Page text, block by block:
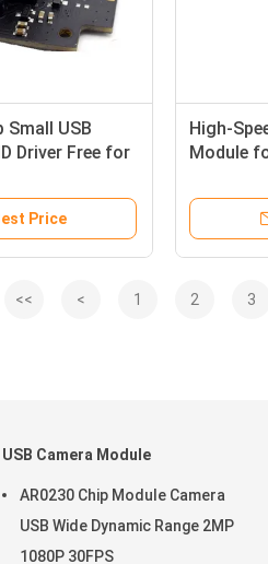
Small USB
Driver Free for
Price
High-
Module
<< < 1 2 3
USB Camera Module
AR0230 Chip Module Camera
USB Wide Dynamic Range 2MP
1080P 30FPS